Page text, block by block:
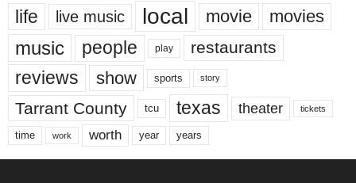
life live music local movie movies
music people play restaurants
reviews show sports story
Tarrant County tcu texas theater tickets
time work worth year years